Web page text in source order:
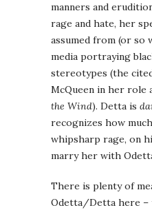
manners and
rage and hate, her
assumed from (or so
media portraying
stereotypes (the
McQueen in her role
the Wind). Detta is
recognizes how
whipsharp rage, on
marry her with
There is plenty of
Odetta/Detta here –